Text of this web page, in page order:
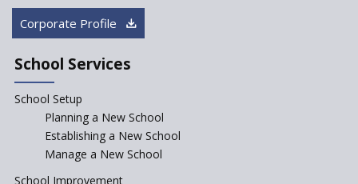
Incentivizing Girl’s Education
are Unique and Innovative
The Tamil Nadu Model of
Corporate Profile
School Services
School Setup
Planning a New School
Establishing a New School
Manage a New School
School Improvement